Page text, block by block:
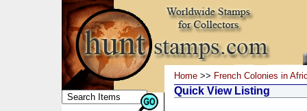
Home >> French Colonies in
Quick View Listing